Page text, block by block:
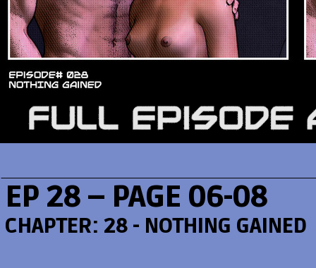
EP 28 – PAGE 06-08
CHAPTER: 28 - NOTHING GAINED